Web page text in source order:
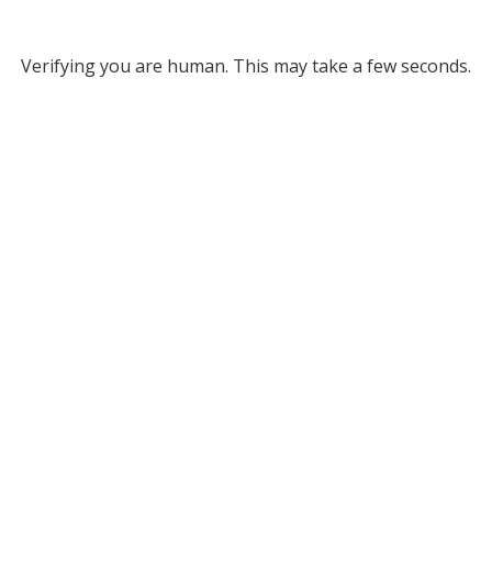
Verifying you are human. This may take a few seconds.